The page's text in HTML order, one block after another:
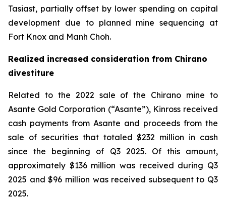
Tasiast, partially offset by lower spending on capital
development due to planned mine sequencing at
Fort Knox and Manh Choh.
Realized increased consideration from Chirano
divestiture
Related to the 2022 sale of the Chirano mine to
Asante Gold Corporation (“Asante”), Kinross received
cash payments from Asante and proceeds from the
sale of securities that totaled $232 million in cash
since the beginning of Q3 2025. Of this amount,
approximately $136 million was received during Q3
2025 and $96 million was received subsequent to Q3
2025.